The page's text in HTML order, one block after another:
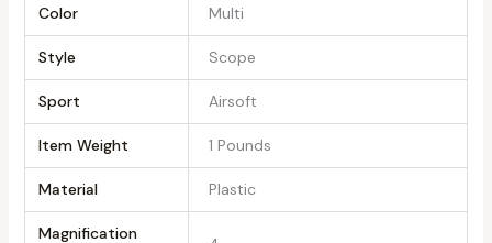
Color ‎Multi
Style ‎Scope
Sport ‎Airsoft
Item Weight ‎1 Pounds
Material ‎Plastic
Magnification